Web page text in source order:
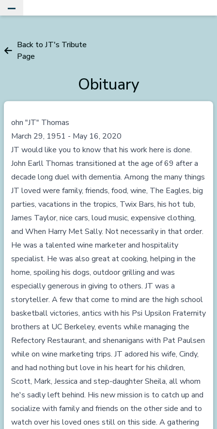
Back to JT's Tribute
Page
Obituary
ohn "JT" Thomas
March 29, 1951 - May 16, 2020
JT would like you to know that his work here is done.
John Earll Thomas transitioned at the age of 69 after a
decade long duel with dementia. Among the many things
JT loved were family, friends, food, wine, The Eagles, big
parties, vacations in the tropics, Twix Bars, his hot tub,
James Taylor, nice cars, loud music, expensive clothing,
and When Harry Met Sally. Not necessarily in that order.
He was a talented wine marketer and hospitality
specialist. He was also great at cooking, helping in the
home, spoiling his dogs, outdoor grilling and was
especially generous in giving to others. JT was a
storyteller. A few that come to mind are the high school
basketball victories, antics with his Psi Upsilon Fraternity
brothers at UC Berkeley, events while managing the
Refectory Restaurant, and shenanigans with Pat Paulsen
while on wine marketing trips. JT adored his wife, Cindy,
and had nothing but love in his heart for his children,
Scott, Mark, Jessica and step-daughter Sheila, all whom
he's sadly left behind. His new mission is to catch up and
socialize with family and friends on the other side and to
watch over his loved ones still on this side. A gathering